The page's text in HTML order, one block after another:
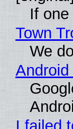
If
Town
We